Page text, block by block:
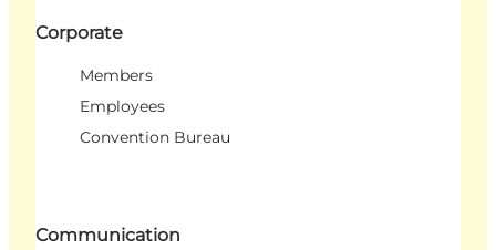
Corporate
Members
Employees
Convention Bureau
Communication